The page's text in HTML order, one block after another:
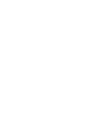
LAST ROOM